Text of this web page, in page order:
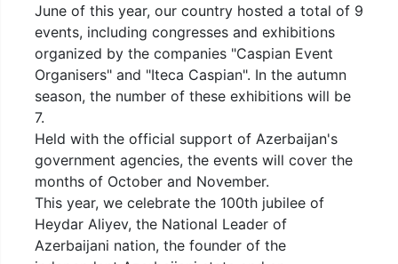
June of this year, our country hosted a total of 9
events, including congresses and exhibitions
organized by the companies "Caspian Event
Organisers" and "Iteca Caspian". In the autumn
season, the number of these exhibitions will be
7.
Held with the official support of Azerbaijan's
government agencies, the events will cover the
months of October and November.
This year, we celebrate the 100th jubilee of
Heydar Aliyev, the National Leader of
Azerbaijani nation, the founder of the